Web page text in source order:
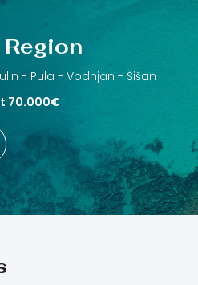
- Pula - Vodnjan - Šišan
70.000€